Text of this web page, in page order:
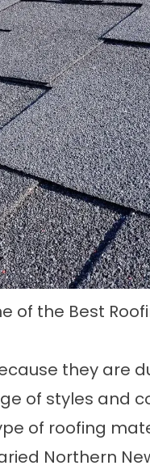
of the Best
they are
of styles and
of roofing
Northern